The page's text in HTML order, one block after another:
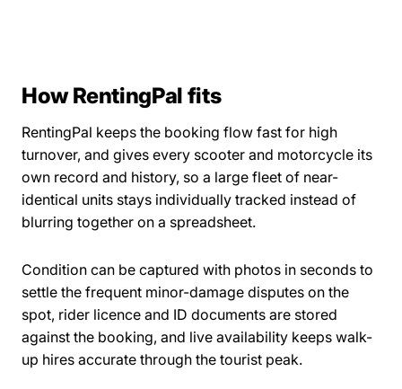
How RentingPal fits
RentingPal keeps the booking flow fast for high
turnover, and gives every scooter and motorcycle its
own record and history, so a large fleet of near-
identical units stays individually tracked instead of
blurring together on a spreadsheet.
Condition can be captured with photos in seconds to
settle the frequent minor-damage disputes on the
spot, rider licence and ID documents are stored
against the booking, and live availability keeps walk-
up hires accurate through the tourist peak.